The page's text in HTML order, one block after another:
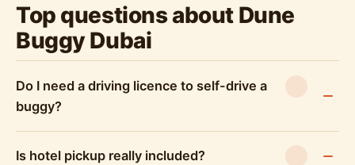
Top questions about Dune
Buggy Dubai
Do I need a driving licence to self-drive a
buggy?
Is hotel pickup really included?